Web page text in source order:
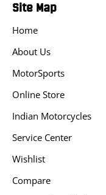
Site Map
Home
About Us
MotorSports
Online Store
Indian Motorcycles
Service Center
Wishlist
Compare